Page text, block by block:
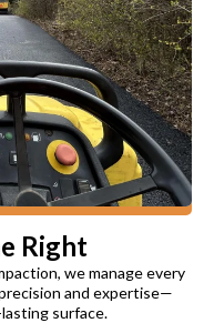
Right
we manage every
and expertise—
surface.